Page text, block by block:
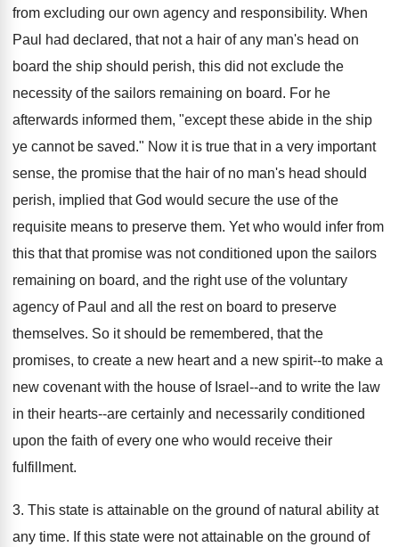
from excluding our own agency and responsibility. When
Paul had declared, that not a hair of any man's head on
board the ship should perish, this did not exclude the
necessity of the sailors remaining on board. For he
afterwards informed them, "except these abide in the ship
ye cannot be saved." Now it is true that in a very important
sense, the promise that the hair of no man's head should
perish, implied that God would secure the use of the
requisite means to preserve them. Yet who would infer from
this that that promise was not conditioned upon the sailors
remaining on board, and the right use of the voluntary
agency of Paul and all the rest on board to preserve
themselves. So it should be remembered, that the
promises, to create a new heart and a new spirit--to make a
new covenant with the house of Israel--and to write the law
in their hearts--are certainly and necessarily conditioned
upon the faith of every one who would receive their
fulfillment.
3. This state is attainable on the ground of natural ability at
any time. If this state were not attainable on the ground of